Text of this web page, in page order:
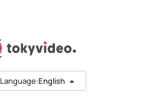
Language:English